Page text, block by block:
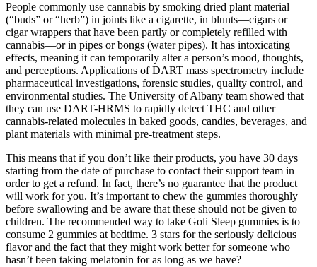
People commonly use cannabis by smoking dried plant material
(“buds” or “herb”) in joints like a cigarette, in blunts—cigars or
cigar wrappers that have been partly or completely refilled with
cannabis—or in pipes or bongs (water pipes). It has intoxicating
effects, meaning it can temporarily alter a person’s mood, thoughts,
and perceptions. Applications of DART mass spectrometry include
pharmaceutical investigations, forensic studies, quality control, and
environmental studies. The University of Albany team showed that
they can use DART-HRMS to rapidly detect THC and other
cannabis-related molecules in baked goods, candies, beverages, and
plant materials with minimal pre-treatment steps.
This means that if you don’t like their products, you have 30 days
starting from the date of purchase to contact their support team in
order to get a refund. In fact, there’s no guarantee that the product
will work for you. It’s important to chew the gummies thoroughly
before swallowing and be aware that these should not be given to
children. The recommended way to take Goli Sleep gummies is to
consume 2 gummies at bedtime. 3 stars for the seriously delicious
flavor and the fact that they might work better for someone who
hasn’t been taking melatonin for as long as we have?